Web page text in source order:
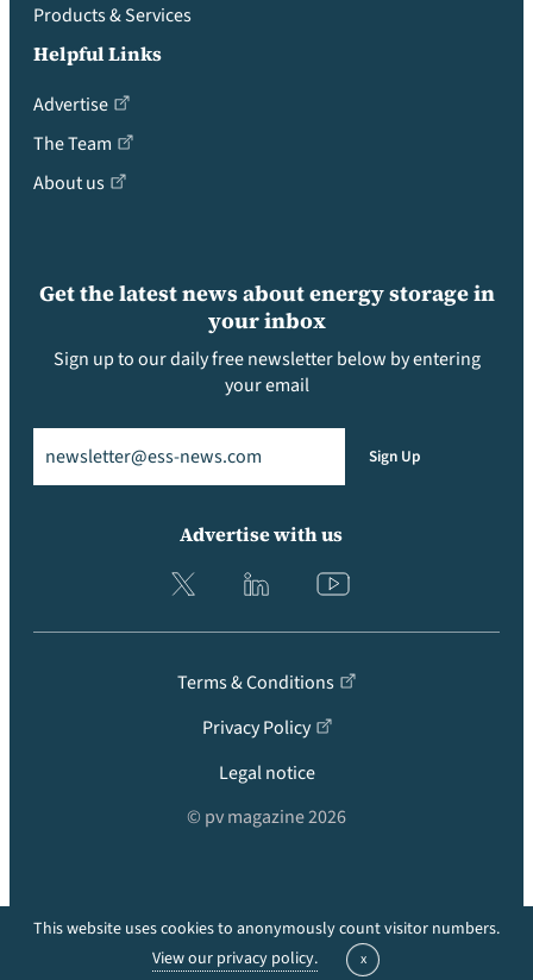
Get the latest news about energy storage in
your inbox
Sign up to our daily free newsletter below by entering
your email
Sign Up
Products & Services
Helpful Links
Advertise
The Team
About us
Advertise with us
Terms & Conditions
Privacy Policy
Legal notice
© pv magazine 2026
Back to top
This website uses cookies to anonymously count visitor numbers.
View our privacy policy.
x